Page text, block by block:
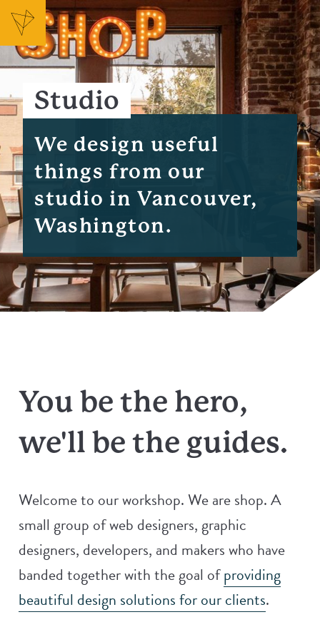
Studio
We design useful
things from our
studio in Vancouver,
Washington.
You be the hero,
we'll be the guides.
Welcome to our workshop. We are shop. A
small group of web designers, graphic
designers, developers, and makers who have
banded together with the goal ofproviding
beautiful design solutions for our clients.